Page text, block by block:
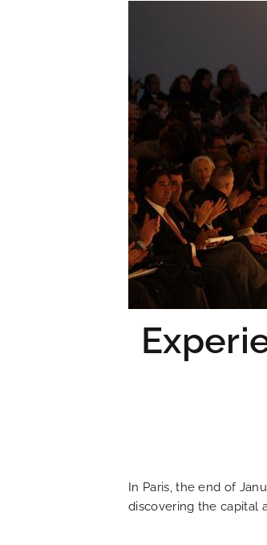
HOTEL AND
In Paris, the end of
discovering the capital